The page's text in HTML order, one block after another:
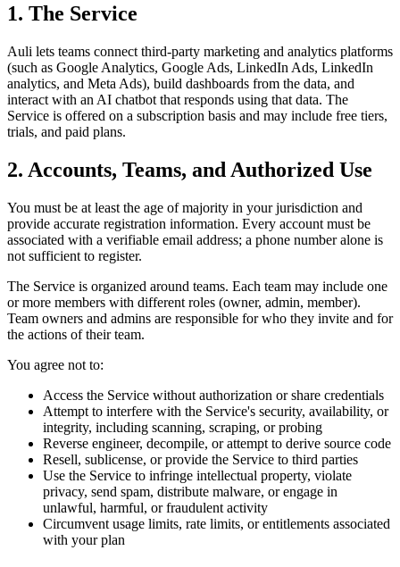
1. The Service
Auli lets teams connect third-party marketing and analytics platforms
(such as Google Analytics, Google Ads, LinkedIn Ads, LinkedIn
analytics, and Meta Ads), build dashboards from the data, and
interact with an AI chatbot that responds using that data. The
Service is offered on a subscription basis and may include free tiers,
trials, and paid plans.
2. Accounts, Teams, and Authorized Use
You must be at least the age of majority in your jurisdiction and
provide accurate registration information. Every account must be
associated with a verifiable email address; a phone number alone is
not sufficient to register.
The Service is organized around teams. Each team may include one
or more members with different roles (owner, admin, member).
Team owners and admins are responsible for who they invite and for
the actions of their team.
You agree not to:
Access the Service without authorization or share credentials
Attempt to interfere with the Service's security, availability, or
integrity, including scanning, scraping, or probing
Reverse engineer, decompile, or attempt to derive source code
Resell, sublicense, or provide the Service to third parties
Use the Service to infringe intellectual property, violate
privacy, send spam, distribute malware, or engage in
unlawful, harmful, or fraudulent activity
Circumvent usage limits, rate limits, or entitlements associated
with your plan